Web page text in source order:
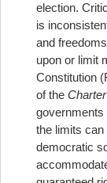
election.
is
and
upon or limit
Constitution
of the Charter
governments
the limits can
democratic